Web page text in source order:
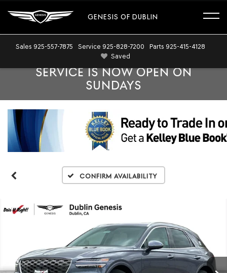
GENESIS OF DUBLIN
Sales 925-557-7875 Service 925-828-7200 Parts 925-415-4128
Saved
SERVICE IS NOW OPEN ON
SUNDAYS
Confirm Availability